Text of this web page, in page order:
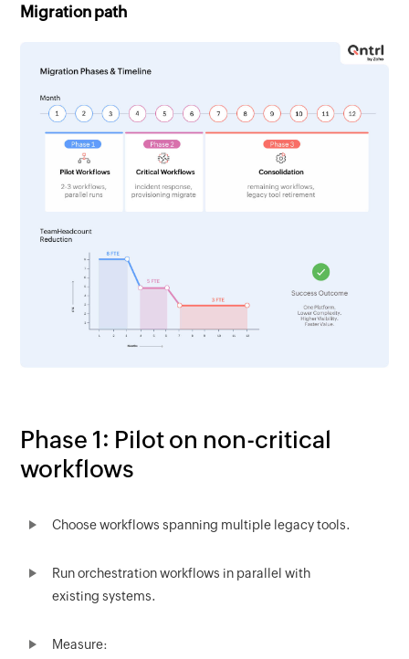
Migration path
Phase 1: Pilot on non-critical
workflows
Choose workflows spanning multiple legacy tools.
Run orchestration workflows in parallel with
existing systems.
Measure: